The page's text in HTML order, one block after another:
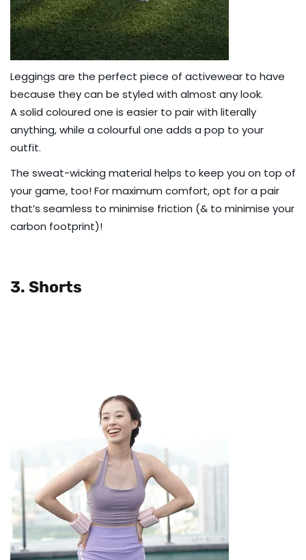
Leggings are the perfect piece of activewear to have
because they can be styled with almost any look.
Asolid coloured one is easier to pair with literally
anything, while a colourful one adds a pop to your
outfit.
The sweat-wicking material helps to keep you on top of
your game, too! For maximum comfort, opt for a pair
that’s seamless to minimise friction (& to minimise your
carbon footprint)!
3. Shorts